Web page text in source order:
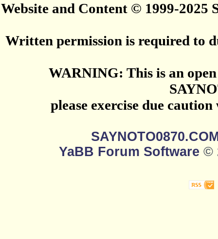
Website and Content © 1999-2025
Written permission is required to
WARNING: This is an
please exercise due
YaBB Forum Software ©